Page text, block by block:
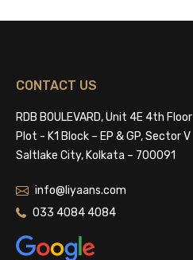
CONTACT US
RDB BOULEVARD, Unit 4E 4th Floor
Plot - K1 Block – EP & GP, Sector V
Saltlake City, Kolkata – 700091
info@liyaans.com
033 4084 4084